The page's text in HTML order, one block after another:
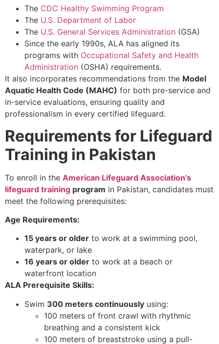
The CDC Healthy Swimming Program
The U.S. Department of Labor
The U.S. General Services Administration (GSA)
Since the early 1990s, ALA has aligned its
programs with Occupational Safety and Health
Administration (OSHA) requirements.
It also incorporates recommendations from the Model
Aquatic Health Code (MAHC) for both pre-service and
in-service evaluations, ensuring quality and
professionalism in every certified lifeguard.
Requirements for Lifeguard
Training in Pakistan
To enroll in the American Lifeguard Association’s
lifeguard training program in Pakistan, candidates must
meet the following prerequisites:
Age Requirements:
15 years or older to work at a swimming pool,
waterpark, or lake
16 years or older to work at a beach or
waterfront location
ALA Prerequisite Skills:
Swim 300 meters continuously using:
100 meters of front crawl with rhythmic
breathing and a consistent kick
100 meters of breaststroke using a pull-